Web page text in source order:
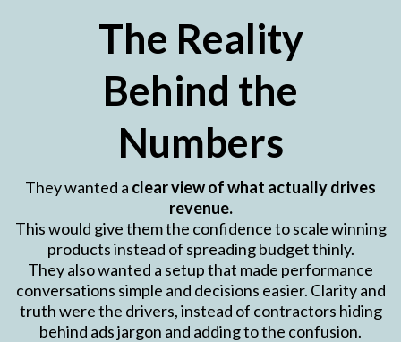
The Reality
Behind the
Numbers
They wanted a clear view of what actually drives
revenue.
This would give them the confidence to scale winning
products instead of spreading budget thinly.
They also wanted a setup that made performance
conversations simple and decisions easier. Clarity and
truth were the drivers, instead of contractors hiding
behind ads jargon and adding to the confusion.